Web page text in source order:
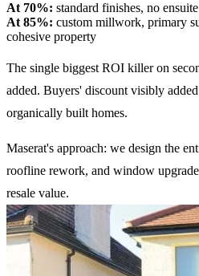
At 70%: standard finishes, no
At 85%: custom millwork, primary
cohesive property
The single biggest ROI killer on
added. Buyers' discount visibly
organically built homes.
Maserat's approach: we design the
roofline rework, and window
resale value.